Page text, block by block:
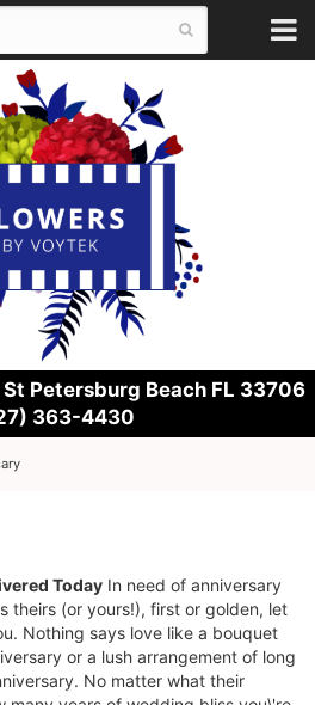
St Petersburg Beach FL 33706
363-4430
Today In need of anniversary
theirs (or yours!), first or golden, let
Nothing says love like a bouquet
or a lush arrangement of long
No matter what their